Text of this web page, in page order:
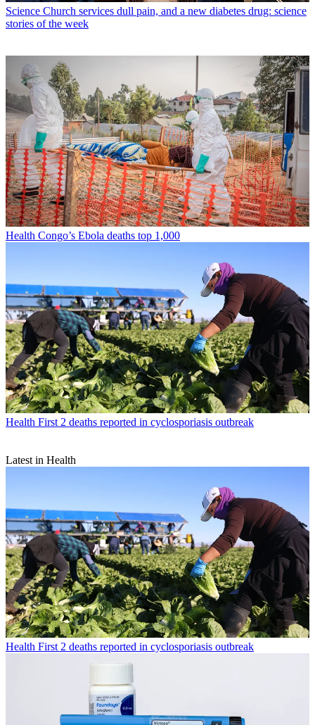
Science Church services dull pain, and a new diabetes drug: science
stories of the week
Health Congo’s Ebola deaths top 1,000
Health First 2 deaths reported in cyclosporiasis outbreak
Latest in Health
Health First 2 deaths reported in cyclosporiasis outbreak